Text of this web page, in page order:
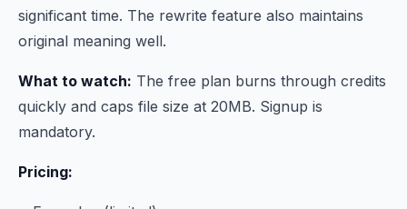
significant time. The rewrite feature also maintains
original meaning well.
What to watch: The free plan burns through credits
quickly and caps file size at 20MB. Signup is
mandatory.
Pricing: